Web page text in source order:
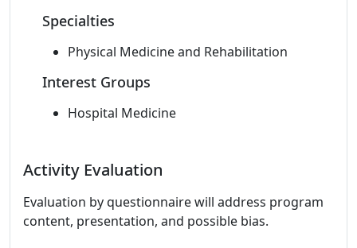
Specialties
Physical Medicine and Rehabilitation
Interest Groups
Hospital Medicine
Activity Evaluation
Evaluation by questionnaire will address program
content, presentation, and possible bias.